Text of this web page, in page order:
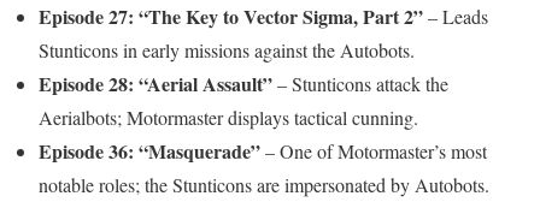
Episode 27: “The Key to Vector Sigma, Part 2”– Leads
Stunticons in early missions against the Autobots.
Episode 28: “Aerial Assault”– Stunticons attack the
Aerialbots; Motormaster displays tactical cunning.
Episode 36: “Masquerade”– One of Motormaster’s most
notable roles; the Stunticons are impersonated by Autobots.